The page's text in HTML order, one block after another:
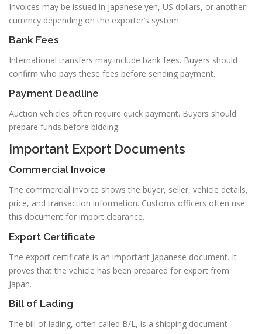
Invoices may be issued in Japanese yen, US dollars, or another
currency depending on the exporter’s system.
Bank Fees
International transfers may include bank fees. Buyers should
confirm who pays these fees before sending payment.
Payment Deadline
Auction vehicles often require quick payment. Buyers should
prepare funds before bidding.
Important Export Documents
Commercial Invoice
The commercial invoice shows the buyer, seller, vehicle details,
price, and transaction information. Customs officers often use
this document for import clearance.
Export Certificate
The export certificate is an important Japanese document. It
proves that the vehicle has been prepared for export from
Japan.
Bill of Lading
The bill of lading, often called B/L, is a shipping document